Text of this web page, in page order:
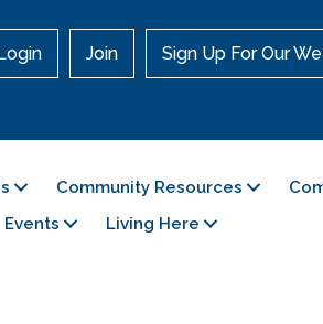
Join Sign Up For Our
Community Resources
Events
Living Here